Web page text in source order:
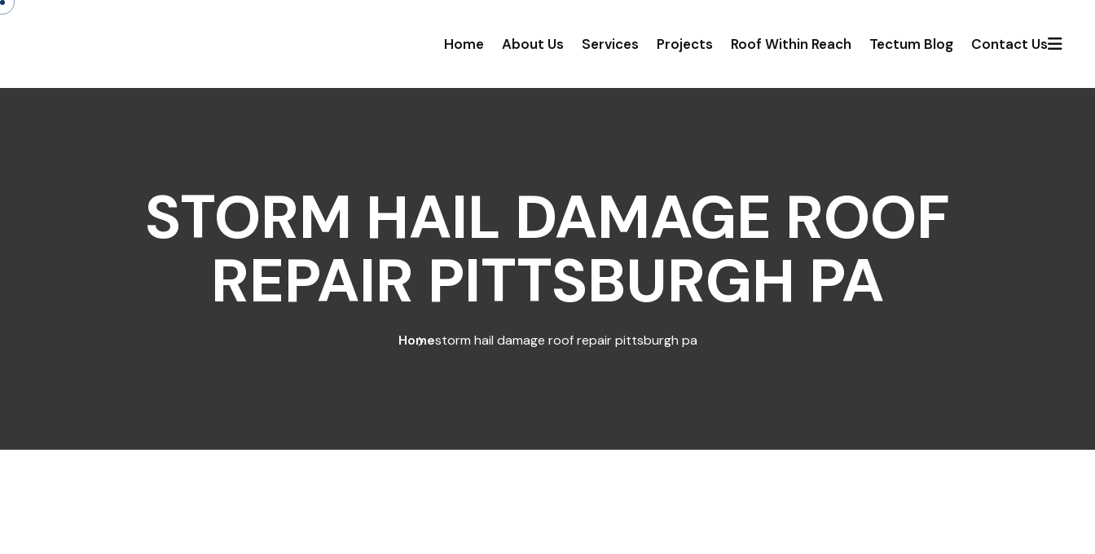
Home About Us Services Projects Roof Within Reach Tectum Blog Contact Us
STORM HAIL DAMAGE ROOF
REPAIR PITTSBURGH PA
Homestorm hail damage roof repair pittsburgh pa